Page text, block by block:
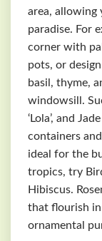
area, allowing
paradise. For
corner with
pots, or
basil, thyme,
windowsill.
‘Lola’, and
containers
ideal for the
tropics, try
Hibiscus.
that flourish
ornamental